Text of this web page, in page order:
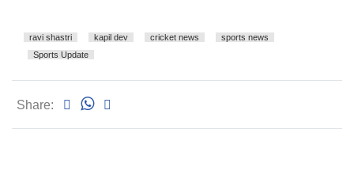
ravi shastri kapil dev cricket news
sports news
Sports Update
Share: